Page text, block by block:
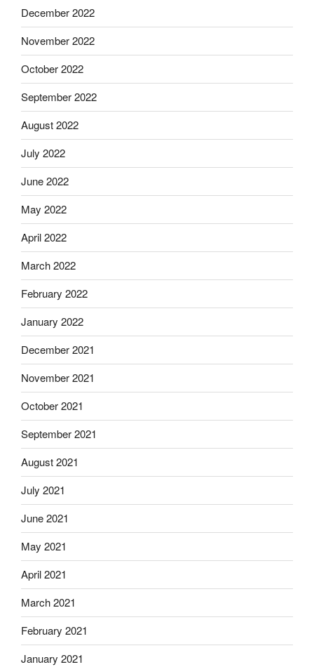
December 2022
November 2022
October 2022
September 2022
August 2022
July 2022
June 2022
May 2022
April 2022
March 2022
February 2022
January 2022
December 2021
November 2021
October 2021
September 2021
August 2021
July 2021
June 2021
May 2021
April 2021
March 2021
February 2021
January 2021